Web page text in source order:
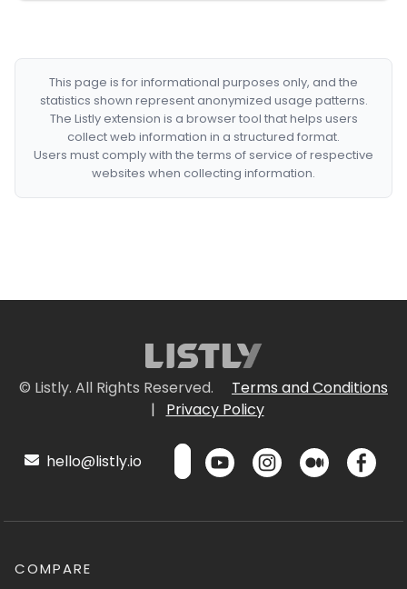
This page is for informational purposes only, and the
statistics shown represent anonymized usage patterns.
The Listly extension is a browser tool that helps users
collect web information in a structured format.
Users must comply with the terms of service of respective
websites when collecting information.
© Listly. All Rights Reserved.
Terms and Conditions
|
Privacy Policy
hello@listly.io
COMPARE